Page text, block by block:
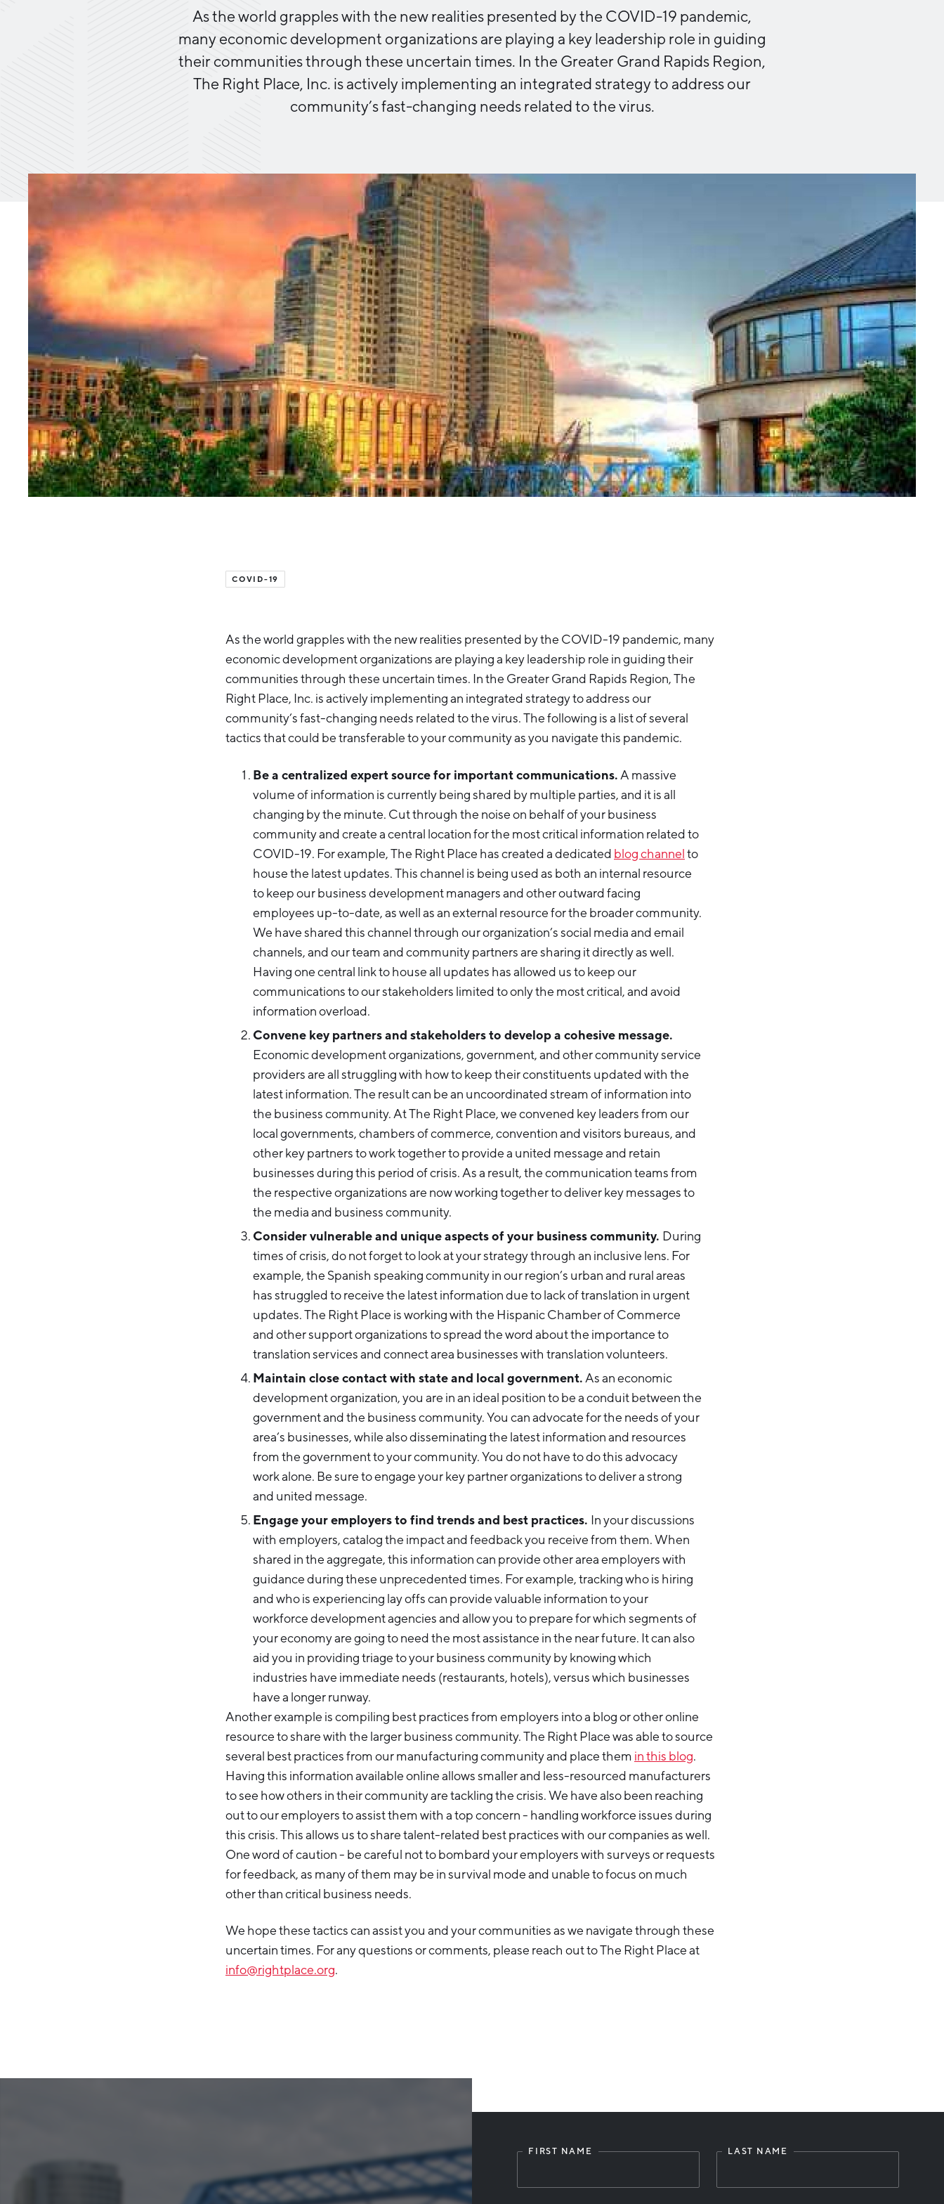
Financing & Incentives
International Soft Landing
Site Selection
Industry Reports
Development Report
Tech Report
Manufacturing Report
State of the Region
As the world grapples with the new realities presented by the COVID-19 pandemic,
many economic development organizations are playing a key leadership role in guiding
their communities through these uncertain times. In the Greater Grand Rapids Region,
The Right Place, Inc. is actively implementing an integrated strategy to address our
community’s fast-changing needs related to the virus.
COVID-19
As the world grapples with the new realities presented by the COVID-19 pandemic, many
economic development organizations are playing a key leadership role in guiding their
communities through these uncertain times. In the Greater Grand Rapids Region, The
Right Place, Inc. is actively implementing an integrated strategy to address our
community’s fast-changing needs related to the virus. The following is a list of several
tactics that could be transferable to your community as you navigate this pandemic.
Be a centralized expert source for important communications. A massive
volume of information is currently being shared by multiple parties, and it is all
changing by the minute. Cut through the noise on behalf of your business
community and create a central location for the most critical information related to
COVID-19. For example, The Right Place has created a dedicated blog channelto
house the latest updates. This channel is being used as both an internal resource
to keep our business development managers and other outward facing
employees up-to-date, as well as an external resource for the broader community.
We have shared this channel through our organization’s social media and email
channels, and our team and community partners are sharing it directly as well.
Having one central link to house all updates has allowed us to keep our
communications to our stakeholders limited to only the most critical, and avoid
information overload.
Convene key partners and stakeholders to develop a cohesive message.
Economic development organizations, government, and other community service
providers are all struggling with how to keep their constituents updated with the
latest information. The result can be an uncoordinated stream of information into
the business community. At The Right Place, we convened key leaders from our
local governments, chambers of commerce, convention and visitors bureaus, and
other key partners to work together to provide a united message and retain
businesses during this period of crisis. As a result, the communication teams from
the respective organizations are now working together to deliver key messages to
the media and business community.
Consider vulnerable and unique aspects of your business community. During
times of crisis, do not forget to look at your strategy through an inclusive lens. For
example, the Spanish speaking community in our region’s urban and rural areas
has struggled to receive the latest information due to lack of translation in urgent
updates. The Right Place is working with the Hispanic Chamber of Commerce
and other support organizations to spread the word about the importance to
translation services and connect area businesses with translation volunteers.
Maintain close contact with state and local government. As an economic
development organization, you are in an ideal position to be a conduit between the
government and the business community. You can advocate for the needs of your
area’s businesses, while also disseminating the latest information and resources
from the government to your community. You do not have to do this advocacy
work alone. Be sure to engage your key partner organizations to deliver a strong
and united message.
Engage your employers to find trends and best practices. In your discussions
with employers, catalog the impact and feedback you receive from them. When
shared in the aggregate, this information can provide other area employers with
guidance during these unprecedented times. For example, tracking who is hiring
and who is experiencing lay offs can provide valuable information to your
workforce development agencies and allow you to prepare for which segments of
your economy are going to need the most assistance in the near future. It can also
aid you in providing triage to your business community by knowing which
industries have immediate needs (restaurants, hotels), versus which businesses
have a longer runway.
Another example is compiling best practices from employers into a blog or other online
resource to share with the larger business community. The Right Place was able to source
several best practices from our manufacturing community and place them in this blog.
Having this information available online allows smaller and less-resourced manufacturers
to see how others in their community are tackling the crisis. We have also been reaching
out to our employers to assist them with a top concern - handling workforce issues during
this crisis. This allows us to share talent-related best practices with our companies as well.
One word of caution - be careful not to bombard your employers with surveys or requests
for feedback, as many of them may be in survival mode and unable to focus on much
other than critical business needs.
We hope these tactics can assist you and your communities as we navigate through these
uncertain times. For any questions or comments, please reach out to The Right Place at
info@rightplace.org.
FIRST NAME LAST NAME